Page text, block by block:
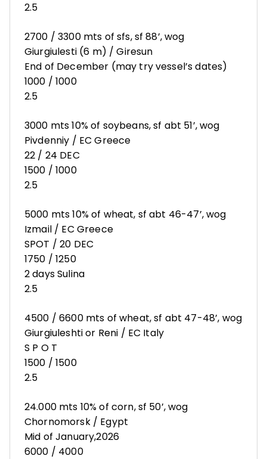
2.5
2700 / 3300 mts of sfs, sf 88’, wog
Giurgiulesti (6 m) / Giresun
End of December (may try vessel’s dates)
1000 / 1000
2.5
3000 mts 10% of soybeans, sf abt 51’, wog
Pivdenniy / EC Greece
22 / 24 DEC
1500 / 1000
2.5
5000 mts 10% of wheat, sf abt 46-47’, wog
Izmail / EC Greece
SPOT / 20 DEC
1750 / 1250
2 days Sulina
2.5
4500 / 6600 mts of wheat, sf abt 47-48’, wog
Giurgiuleshti or Reni / EC Italy
S P O T
1500 / 1500
2.5
24.000 mts 10% of corn, sf 50’, wog
Chornomorsk / Egypt
Mid of January,2026
6000 / 4000